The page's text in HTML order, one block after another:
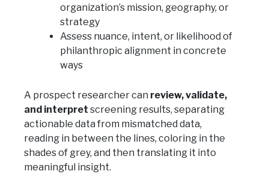
organization’s mission, geography, or
strategy
Assess nuance, intent, or likelihood of
philanthropic alignment in concrete
ways
A prospect researcher can review, validate,
and interpret screening results, separating
actionable data from mismatched data,
reading in between the lines, coloring in the
shades of grey, and then translating it into
meaningful insight.